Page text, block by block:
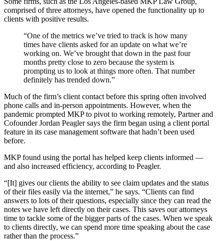
comprised of three attorneys, have opened the functionality up to
clients with positive results.
“One of the metrics we’ve tried to track is how many
times have clients asked for an update on what we’re
working on. We’ve brought that down in the past four
months pretty close to zero because the system is
prompting us to look at things more often. That number
definitely has trended down.”
Much of the firm’s client contact before this spring often involved
phone calls and in-person appointments. However, when the
pandemic prompted MKP to pivot to working remotely, Partner and
Cofounder Jordan Peagler says the firm began using a client portal
feature in its case management software that hadn’t been used
before.
MKP found using the portal has helped keep clients informed —
and also increased efficiency, according to Peagler.
“[It] gives our clients the ability to see claim updates and the status
of their files easily via the internet,” he says. “Clients can find
answers to lots of their questions, especially since they can read the
notes we have left directly on their cases. This saves our attorneys
time to tackle some of the bigger parts of the cases. When we speak
to clients directly, we can spend more time speaking about the case
rather than the process.”